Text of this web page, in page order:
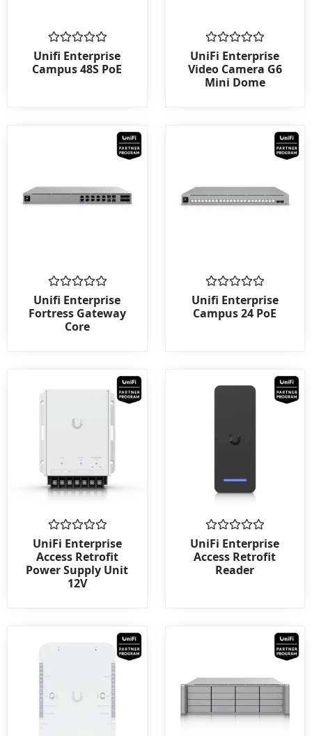
Rated
0
out
Unifi Enterprise
Campus 48S PoE
Rated
0
out
of
UniFi Enterprise
Video Camera G6
Mini Dome
Rated
0
out
Unifi Enterprise
Fortress Gateway
Core
Rated
0
out
Unifi Enterprise
Campus 24 PoE
Rated
0
out
of
UniFi Enterprise
Access Retrofit
Power Supply Unit
12V
Rated
0
out
UniFi Enterprise
Access Retrofit
Reader